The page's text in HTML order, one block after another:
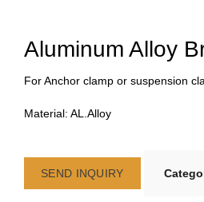
Aluminum Alloy
For Anchor clamp or suspension
Material: AL.Alloy
SEND INQUIRY